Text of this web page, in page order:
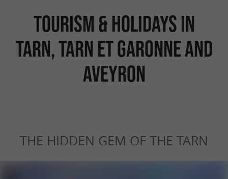
Tourism & Holidays in
Tarn, Tarn et Garonne and
Aveyron
THE HIDDEN GEM OF THE TARN